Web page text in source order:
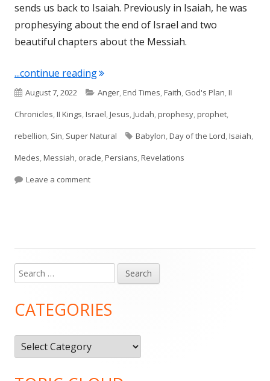
sends us back to Isaiah. Previously in Isaiah, he was
prophesying about the end of Israel and two
beautiful chapters about the Messiah.
...continue reading"Isaiah 13 (Babylon)"
Published
on
August 7, 2022 Categories
Anger,End Times,Faith, God's Plan,II
Chronicles,II Kings,Israel,Jesus,Judah,prophesy,prophet,
rebellion, Sin, Super Natural Tags
Babylon,Day of the Lord,Isaiah,
Medes,Messiah, oracle,Persians,Revelations
Leave a commenton Isaiah 13 (Babylon)
Main
Sidebar
Search
for:
CATEGORIES
Categories